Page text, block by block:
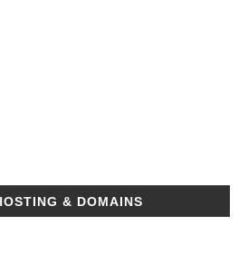
& DOMAINS